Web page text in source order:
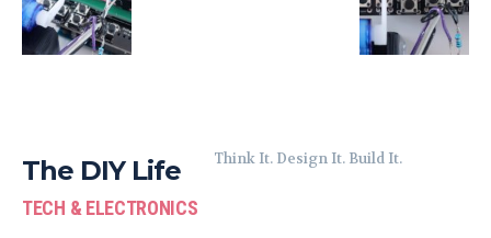
The DIY Life
TECH & ELECTRONICS
Think It. Design It. Build It.